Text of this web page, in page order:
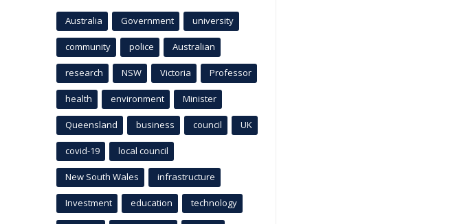
Australia Government university
community police Australian
research NSW Victoria Professor
health environment Minister
Queensland business council UK
covid-19 local council
New South Wales infrastructure
Investment education technology